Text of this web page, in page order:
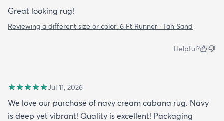
Great looking rug!
Reviewing a different size or color: 6 Ft Runner · Tan Sand
Helpful?
Jul 11, 2026
We love our purchase of navy cream cabana rug. Navy
is deep yet vibrant! Quality is excellent! Packaging